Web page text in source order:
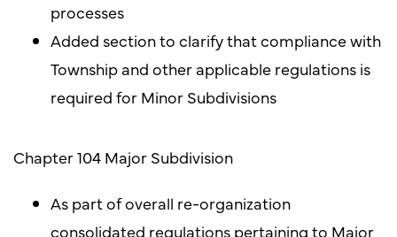
processes
Added section to clarify that compliance with
Township and other applicable regulations is
required for Minor Subdivisions
Chapter 104 Major Subdivision
As part of overall re-organization
consolidated regulations pertaining to Major